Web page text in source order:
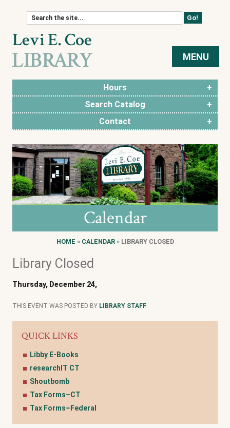
MENU
Skip to content
Hours
Search Catalog
Contact
Calendar
HOME » CALENDAR» LIBRARY CLOSED
Library Closed
Thursday, December 24,
THIS EVENT WAS POSTED BY LIBRARY STAFF
QUICK LINKS
Libby E-Books
researchIT CT
Shoutbomb
Tax Forms–CT
Tax Forms–Federal